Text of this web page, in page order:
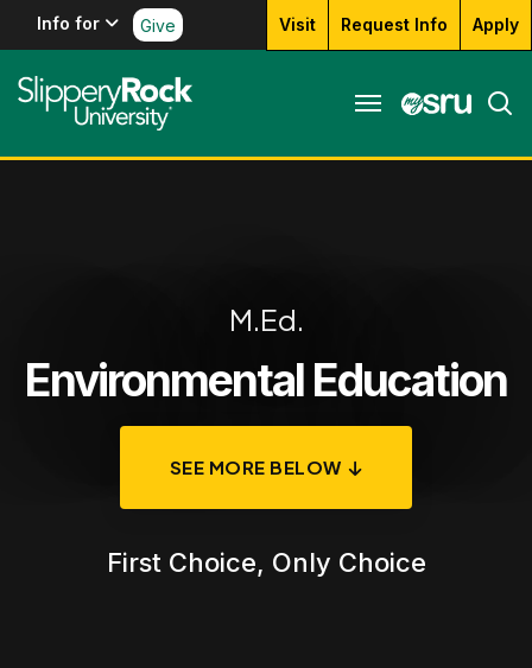
Info for Give Visit Request Info Apply
M.Ed.
Environmental Education
SEE MORE BELOW
First Choice, Only Choice